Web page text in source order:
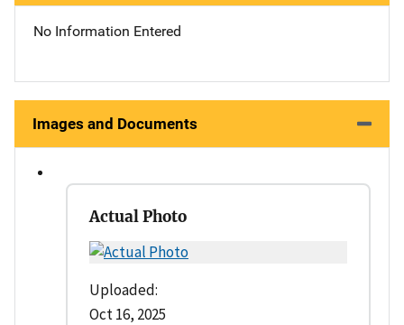
No Information Entered
Images and Documents
Actual Photo
Uploaded:
Oct 16, 2025